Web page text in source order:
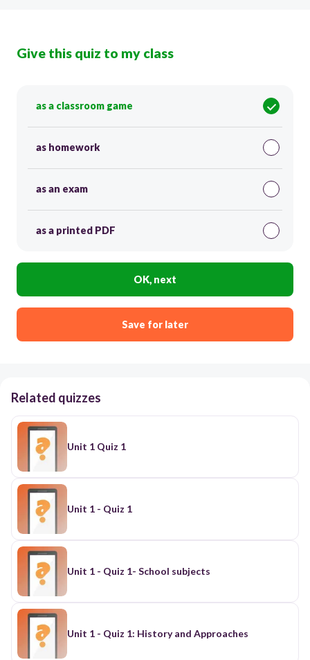
Give this quiz to my class
as a classroom game
as homework
as an exam
as a printed PDF
OK, next
Save for later
Related quizzes
Unit 1 Quiz 1
Unit 1 - Quiz 1
Unit 1 - Quiz 1- School subjects
Unit 1 - Quiz 1: History and Approaches